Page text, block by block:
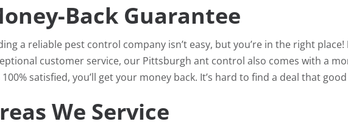
Back Guarantee
a reliable pest control company isn’t easy, but you’re in the right
customer service, our Pittsburgh ant control also comes with a
satisfied, you’ll get your money back. It’s hard to find a deal that
We Service